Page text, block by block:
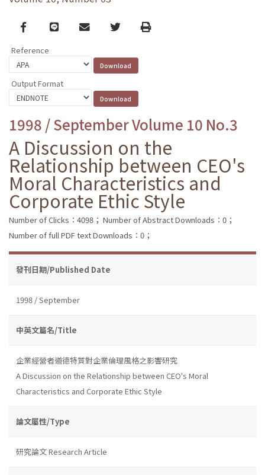
Facebook
line email TwitterPrint
Reference
Output Format
1998 / September Volume 10 No.3
A Discussion on the
Relationship between CEO's
Moral Characteristics and
Corporate Ethic Style
Number of Clicks：4098； Number of Abstract Downloads：0；
Number of full PDF text Downloads：0；
發刊日期/Published Date
1998 / September
中英文篇名/Title
企業經營者道德特質對企業倫理風格之影響研究
A Discussion on the Relationship between CEO's Moral
Characteristics and Corporate Ethic Style
論文屬性/Type
研究論文 Research Article